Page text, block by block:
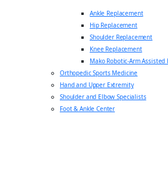
Ankle Replacement
Hip Replacement
Shoulder Replacement
Knee Replacement
Mako Robotic-Arm
Orthopedic Sports Medicine
Hand and Upper Extremity
Shoulder and Elbow Specialists
Foot & Ankle Center